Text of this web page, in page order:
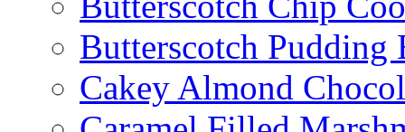
Butterscotch Pudding
Cakey Almond